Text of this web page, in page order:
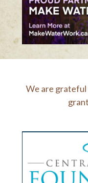
We are grateful